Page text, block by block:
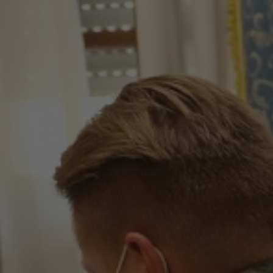
Hit enter to search or ESC to close